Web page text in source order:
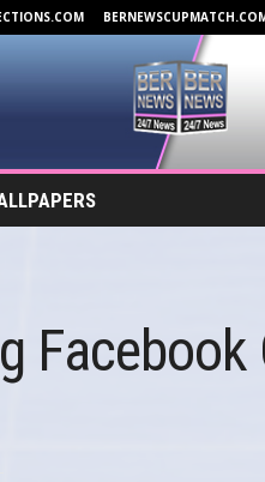
Facebook